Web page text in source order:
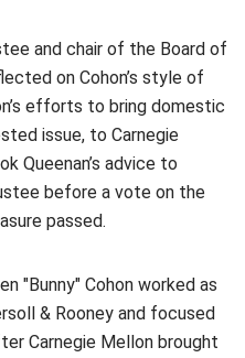
and chair of the Board of
on Cohon’s style of
efforts to bring domestic
issue, to Carnegie
Queenan’s advice to
before a vote on the
passed.
"Bunny" Cohon worked as
& Rooney and focused
Carnegie Mellon brought